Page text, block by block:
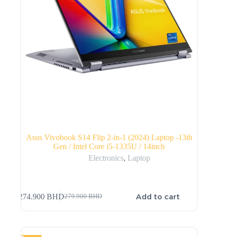
Asus Vivobook S14 Flip 2-in-1 (2024) Laptop -13th
Gen / Intel Core i5-1335U / 14inch
Electronics, Laptop
279.900BHD
274.900 BHD Add to cart